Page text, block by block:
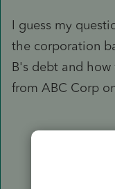
I guess my
the corporation
B's debt and
from ABC Corp